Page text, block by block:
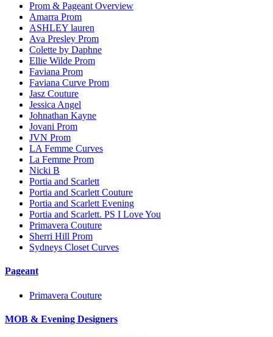
Prom & Pageant Overview
Amarra Prom
ASHLEY lauren
Ava Presley Prom
Colette by Daphne
Ellie Wilde Prom
Faviana Prom
Faviana Curve Prom
Jasz Couture
Jessica Angel
Johnathan Kayne
Jovani Prom
JVN Prom
LA Femme Curves
La Femme Prom
Nicki B
Portia and Scarlett
Portia and Scarlett Couture
Portia and Scarlett Evening
Portia and Scarlett. PS I Love You
Primavera Couture
Sherri Hill Prom
Sydneys Closet Curves
Pageant
Primavera Couture
MOB & Evening Designers